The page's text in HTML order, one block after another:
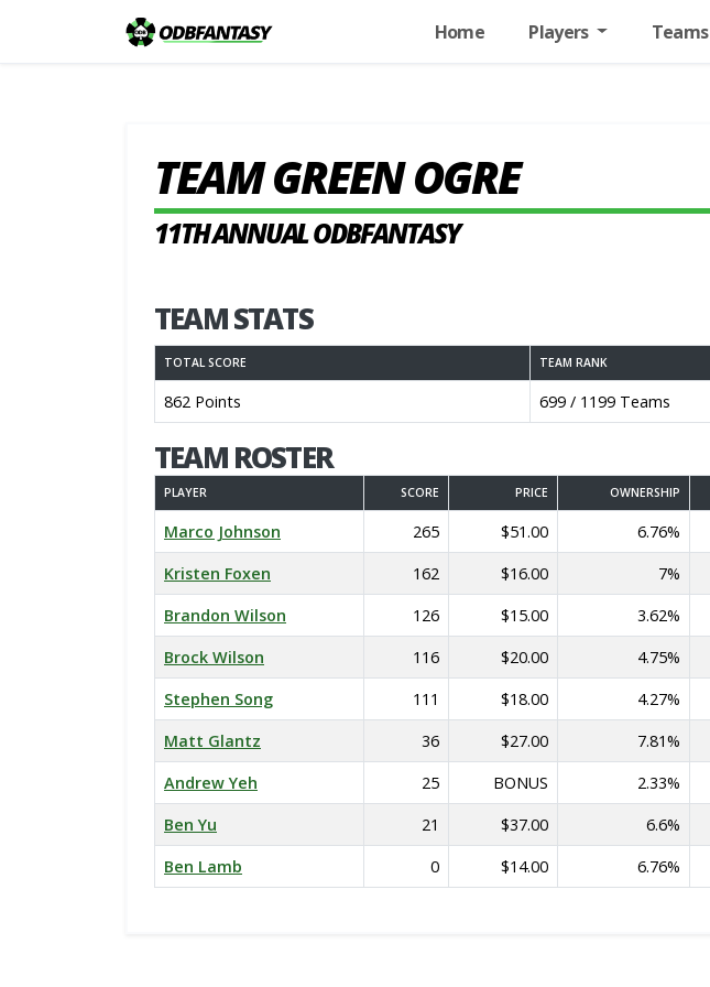
Home Players Teams
TEAM GREEN OGRE
11TH ANNUAL ODBFANTASY
TEAM STATS
TOTAL SCORE TEAM RANK
862 Points 699 / 1199 Teams
TEAM ROSTER
PLAYER SCORE PRICE OWNERSHIP
Marco Johnson 265 $51.00 6.76%
Kristen Foxen
162 $16.00 7%
Brandon Wilson
126 $15.00 3.62%
Brock Wilson
116 $20.00 4.75%
Stephen Song
111 $18.00 4.27%
Matt Glantz
36 $27.00 7.81%
Andrew Yeh
25 BONUS 2.33%
Ben Yu
21 $37.00 6.6%
Ben Lamb
0 $14.00 6.76%